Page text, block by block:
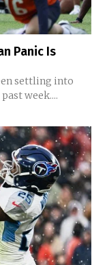
Panic Is
settling into
week....